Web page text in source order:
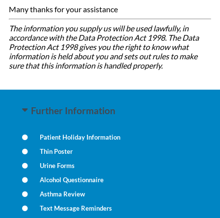
Many thanks for your assistance
The information you supply us will be used lawfully, in
accordance with the Data Protection Act 1998. The Data
Protection Act 1998 gives you the right to know what
information is held about you and sets out rules to make
sure that this information is handled properly.
Further Information
Patient Holiday Information
Thin Poster
Urine Forms
Alcohol Questionnaire
Asthma Review
Text Message Reminders